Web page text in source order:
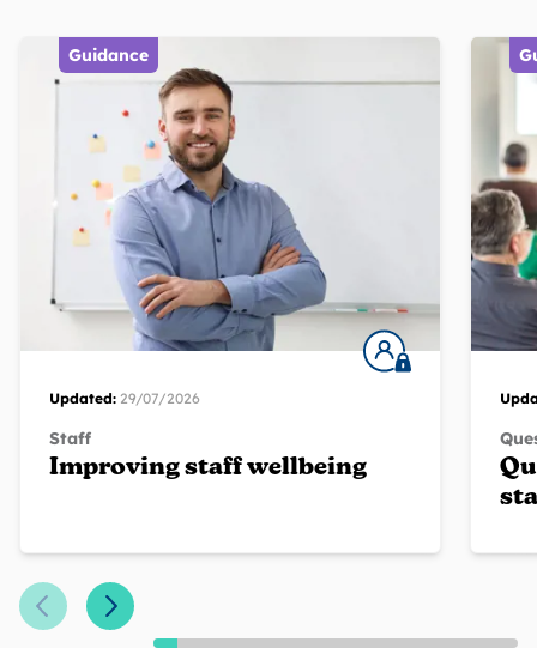
Guidance
Updated: 29/07/2026
Staff
Improving staff wellbeing
Previous Slide
Next Slide